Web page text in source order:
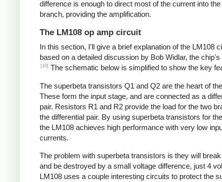
difference is enough to direct most of the current into
branch, providing the amplification.
The LM108 op amp circuit
In this section, I'll give a brief explanation of the LM108
based on a detailed discussion by Bob Widlar, the chip's
[10] The schematic below is simplified to show the key
The superbeta transistors Q1 and Q2 are the heart of
These form the input stage, and are connected as a
pair. Resistors R1 and R2 provide the load for the two
the differential pair. By using superbeta transistors for
the LM108 achieves high performance with very low
currents.
The problem with superbeta transistors is they will
and be destroyed by a small voltage difference, just 4
LM108 uses a couple interesting circuits to protect the